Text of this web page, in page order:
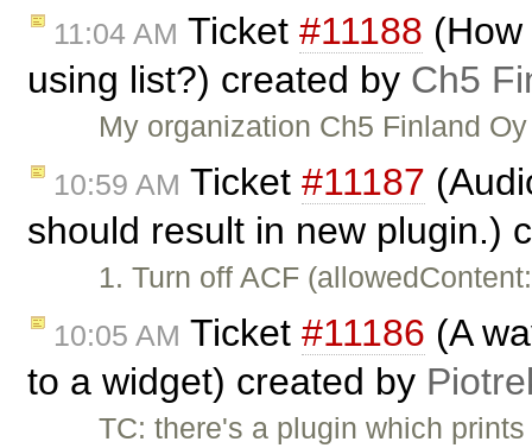
11:04 AM Ticket #11188
using list?) created by Ch5
My organization Ch5 Finland
10:59 AM Ticket #11187
should result in new plugin.)
1. Turn off ACF
10:05 AM Ticket #11186 (A
to a widget) created by
TC: there's a plugin which